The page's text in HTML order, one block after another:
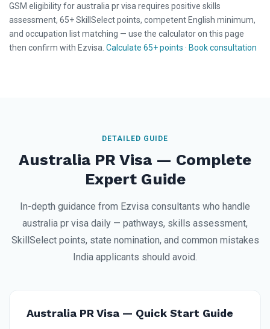
GSM eligibility for australia pr visa requires positive skills
assessment, 65+ SkillSelect points, competent English minimum,
and occupation list matching — use the calculator on this page
then confirm with Ezvisa. Calculate 65+ points · Book consultation
DETAILED GUIDE
Australia PR Visa — Complete
Expert Guide
In-depth guidance from Ezvisa consultants who handle
australia pr visa daily — pathways, skills assessment,
SkillSelect points, state nomination, and common mistakes
India applicants should avoid.
Australia PR Visa — Quick Start Guide